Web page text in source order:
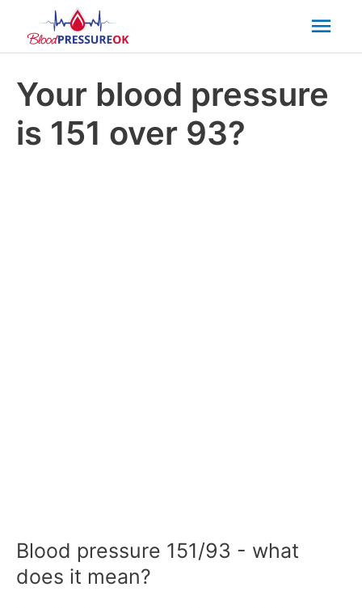
Your blood pressure
is 151 over 93?
Blood pressure 151/93 - what
does it mean?